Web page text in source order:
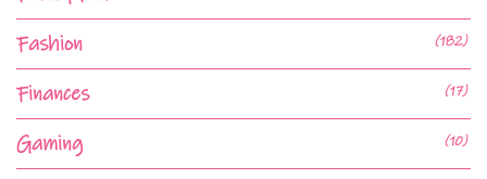
Fashion (182)
Finances (17)
Gaming (10)